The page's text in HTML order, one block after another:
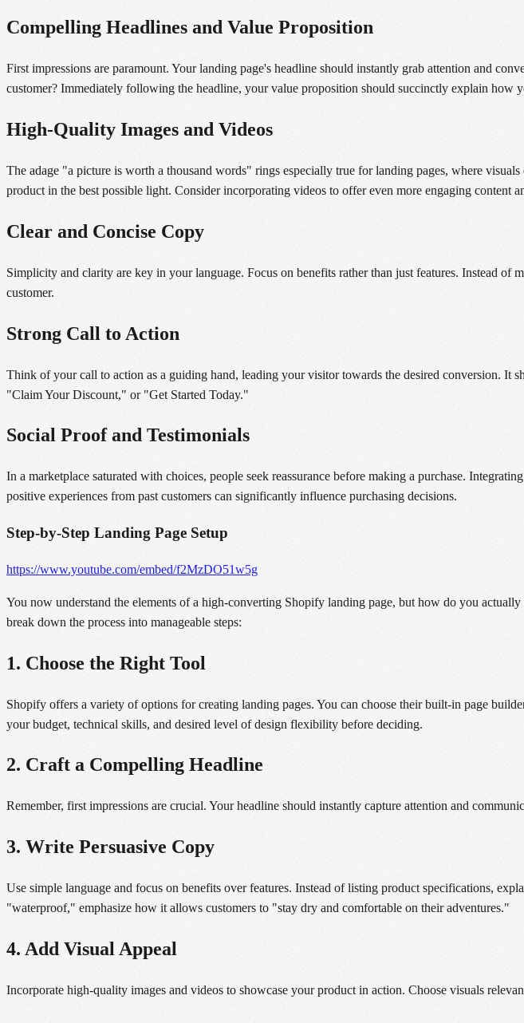
Compelling Headlines and Value Proposition
First impressions are paramount. Your landing page's headline should instantly grab attention and
customer? Immediately following the headline, your value proposition should succinctly explain how
High-Quality Images and Videos
The adage "a picture is worth a thousand words" rings especially true for landing pages, where
product in the best possible light. Consider incorporating videos to offer even more engaging content
Clear and Concise Copy
Simplicity and clarity are key in your language. Focus on benefits rather than just features. Instead
customer.
Strong Call to Action
Think of your call to action as a guiding hand, leading your visitor towards the desired conversion. It
"Claim Your Discount," or "Get Started Today."
Social Proof and Testimonials
In a marketplace saturated with choices, people seek reassurance before making a purchase.
positive experiences from past customers can significantly influence purchasing decisions.
Step-by-Step Landing Page Setup
https://www.youtube.com/embed/f2MzDO51w5g
You now understand the elements of a high-converting Shopify landing page, but how do you
break down the process into manageable steps:
1. Choose the Right Tool
Shopify offers a variety of options for creating landing pages. You can choose their built-in page
your budget, technical skills, and desired level of design flexibility before deciding.
2. Craft a Compelling Headline
Remember, first impressions are crucial. Your headline should instantly capture attention and
3. Write Persuasive Copy
Use simple language and focus on benefits over features. Instead of listing product specifications,
"waterproof," emphasize how it allows customers to "stay dry and comfortable on their adventures."
4. Add Visual Appeal
Incorporate high-quality images and videos to showcase your product in action. Choose visuals